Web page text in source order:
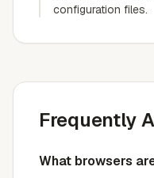
configuration files.
Frequently
What browsers